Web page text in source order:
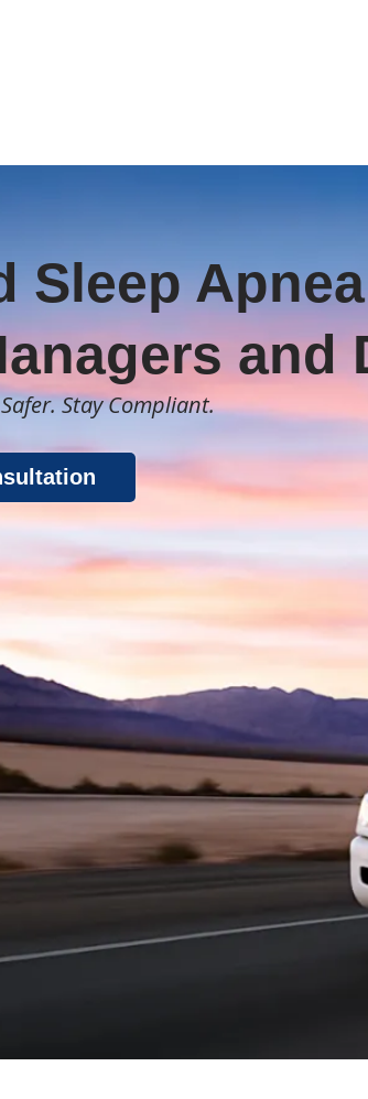
Sleep
and
Stay Compliant.